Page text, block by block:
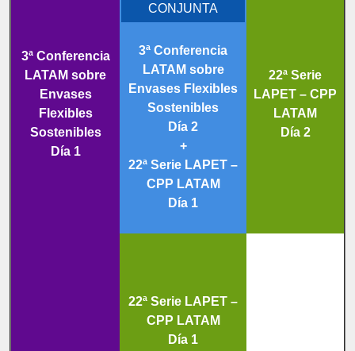
3ª Conferencia
LATAM sobre
Envases
Flexibles
Sostenibles
Día 1
CONJUNTA
3ª Conferencia
LATAM sobre
Envases Flexibles
Sostenibles
Día 2
+
22ª Serie LAPET –
CPP LATAM
Día 1
22ª Serie
LAPET – CPP
LATAM
Día 2
22ª Serie LAPET –
CPP LATAM
Día 1